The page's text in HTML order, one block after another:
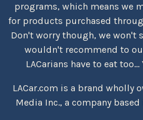
programs, which means we
for products purchased
Don't worry though, we won't
wouldn't recommend to
LACarians have to eat
LACar.com is a brand wholly
Media Inc., a company